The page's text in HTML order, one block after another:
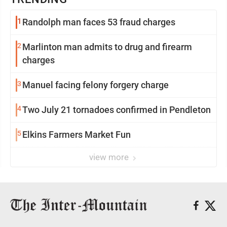
1 Randolph man faces 53 fraud charges
2 Marlinton man admits to drug and firearm
charges
3 Manuel facing felony forgery charge
4Two July 21 tornadoes confirmed in Pendleton
5Elkins Farmers Market Fun
view more